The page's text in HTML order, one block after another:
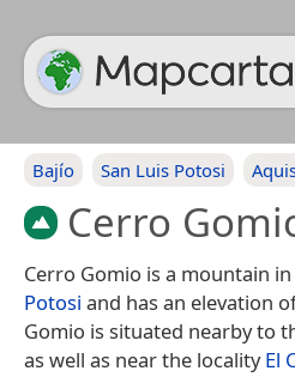
Bajío San Luis Potosi
Cerro
Cerro Gomio is a mountain in
Potosi and has an elevation
Gomio is situated nearby to
as well as near the localityEl